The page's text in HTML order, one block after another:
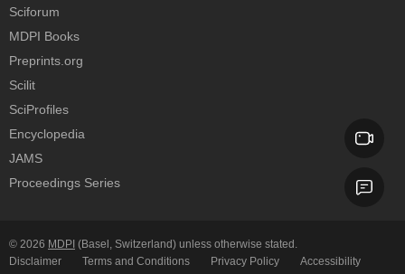
Sciforum
MDPI Books
Preprints.org
Scilit
SciProfiles
Encyclopedia
JAMS
Proceedings Series
© 2026 MDPI (Basel, Switzerland) unless otherwise stated.
Disclaimer
Terms and Conditions Privacy Policy Accessibility